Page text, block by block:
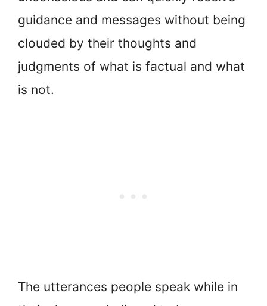
guidance and messages without being
clouded by their thoughts and
judgments of what is factual and what
is not.
The utterances people speak while in